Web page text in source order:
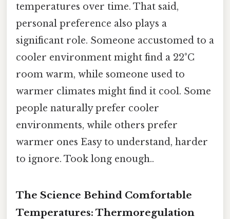
temperatures over time. That said,
personal preference also plays a
significant role. Someone accustomed to a
cooler environment might find a 22°C
room warm, while someone used to
warmer climates might find it cool. Some
people naturally prefer cooler
environments, while others prefer
warmer ones Easy to understand, harder
to ignore. Took long enough..
The Science Behind Comfortable
Temperatures: Thermoregulation